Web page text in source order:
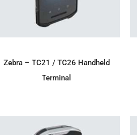
ADD TO ENQUIRY
Zebra – TC21 / TC26 Handheld
Terminal